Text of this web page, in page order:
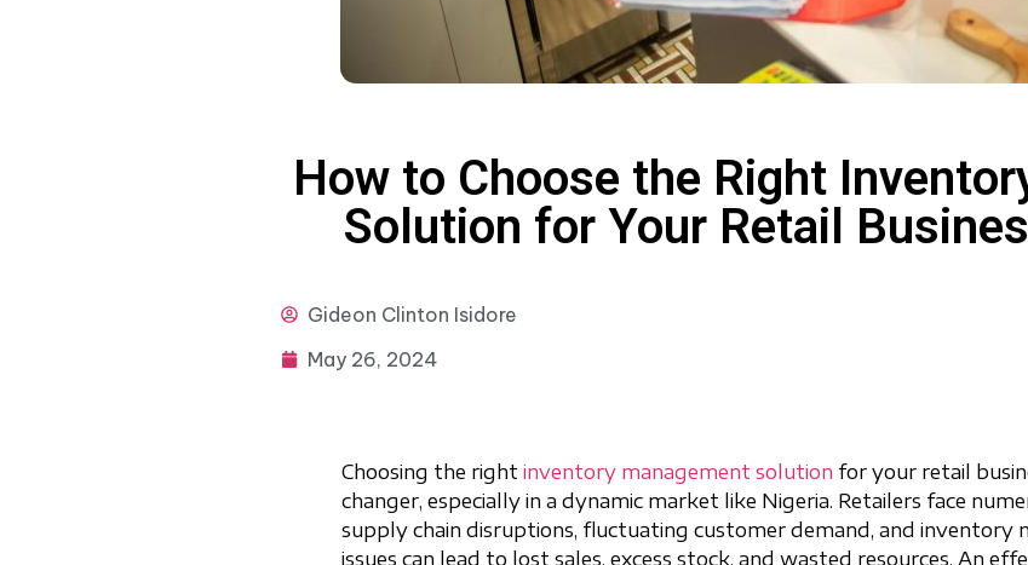
How to Choose the Right
Solution for Your Retail
Gideon Clinton Isidore
May 26, 2024
Choosing the right inventory management solution for your retail
changer, especially in a dynamic market like Nigeria. Retailers face
supply chain disruptions, fluctuating customer demand, and inventory
issues can lead to lost sales, excess stock, and wasted resources. An